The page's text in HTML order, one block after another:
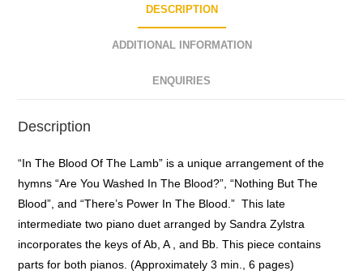
DESCRIPTION
ADDITIONAL INFORMATION
ENQUIRIES
Description
“In The Blood Of The Lamb” is a unique arrangement of the
hymns “Are You Washed In The Blood?”, “Nothing But The
Blood”, and “There’s Power In The Blood.” This late
intermediate two piano duet arranged by Sandra Zylstra
incorporates the keys of Ab, A , and Bb. This piece contains
parts for both pianos. (Approximately 3 min., 6 pages)